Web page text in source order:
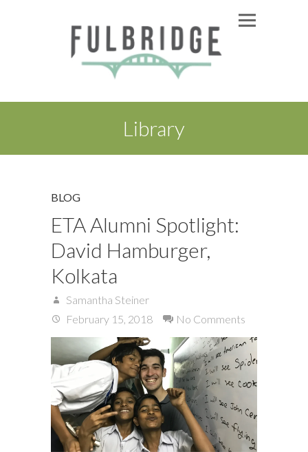
Library
BLOG
ETA Alumni Spotlight:
David Hamburger,
Kolkata
Samantha Steiner
February 15, 2018
No Comments